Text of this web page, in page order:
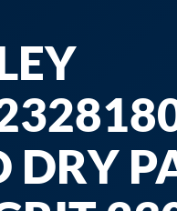
DRY